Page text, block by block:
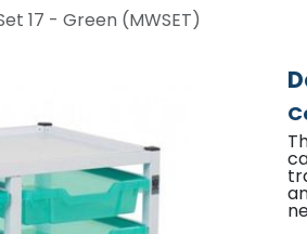
17 - Green (MWSET)